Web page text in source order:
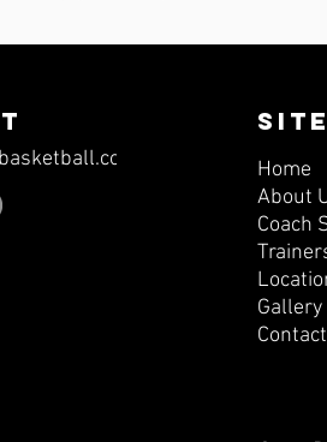
SITE
Home
About
Coach
Gallery